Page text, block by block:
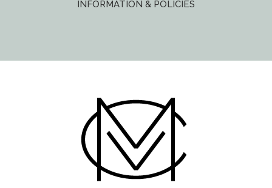
INFORMATION & POLICIES